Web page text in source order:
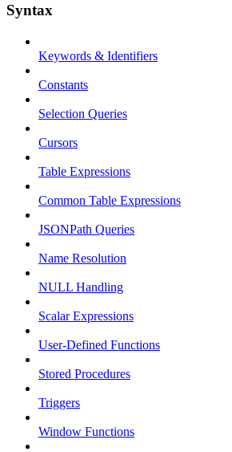
Syntax
Keywords & Identifiers
Constants
Selection Queries
Cursors
Table Expressions
Common Table Expressions
JSONPath Queries
Name Resolution
NULL Handling
Scalar Expressions
User-Defined Functions
Stored Procedures
Triggers
Window Functions